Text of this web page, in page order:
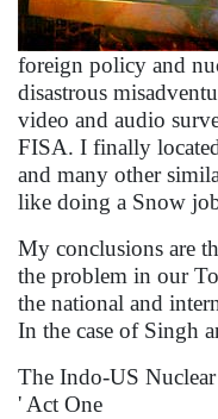
foreign policy and
disastrous
video and audio
FISA. I finally
and many other
like doing a Snow
My conclusions are
the problem in our
the national and
In the case of Singh
The Indo-US
' Act One